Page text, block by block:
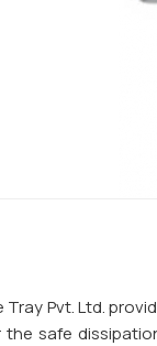
Tray Pvt. Ltd.
the safe